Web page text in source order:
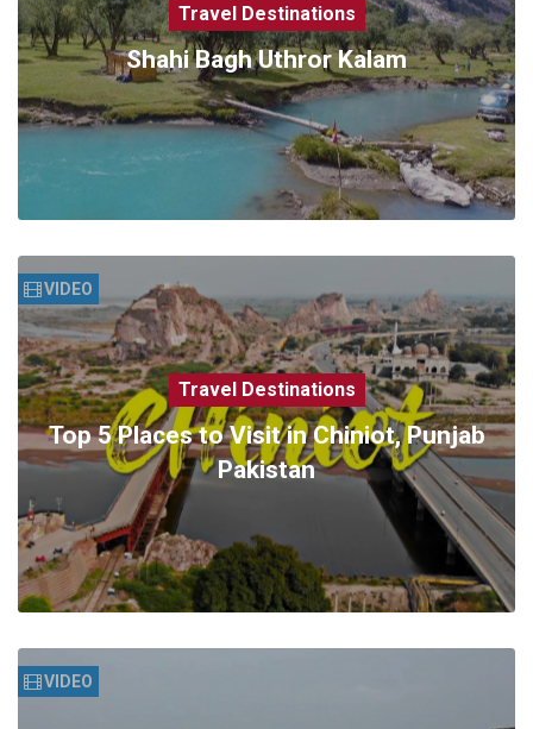
Travel Destinations
Shahi Bagh Uthror Kalam
VIDEO
Travel Destinations
Top 5 Places to Visit in Chiniot, Punjab
Pakistan
VIDEO